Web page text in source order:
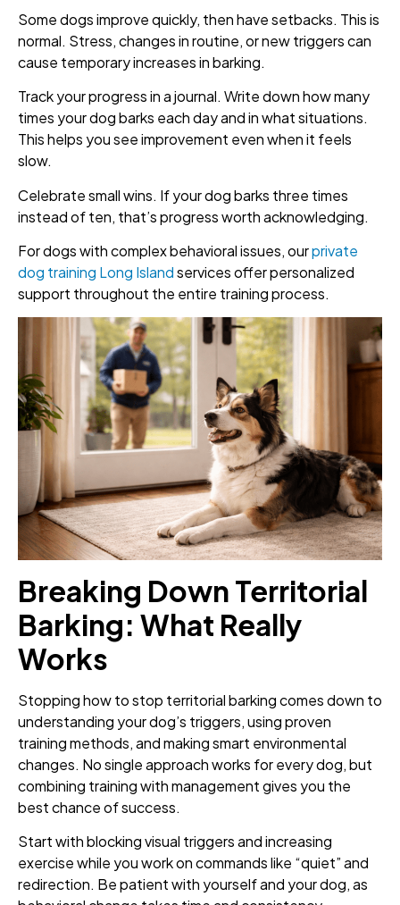
Some dogs improve quickly, then have setbacks. This is
normal. Stress, changes in routine, or new triggers can
cause temporary increases in barking.
Track your progress in a journal. Write down how many
times your dog barks each day and in what situations.
This helps you see improvement even when it feels
slow.
Celebrate small wins. If your dog barks three times
instead of ten, that’s progress worth acknowledging.
For dogs with complex behavioral issues, ourprivate
dog training Long Islandservices offer personalized
support throughout the entire training process.
Breaking Down Territorial
Barking: What Really
Works
Stopping how to stop territorial barking comes down to
understanding your dog’s triggers, using proven
training methods, and making smart environmental
changes. No single approach works for every dog, but
combining training with management gives you the
best chance of success.
Start with blocking visual triggers and increasing
exercise while you work on commands like “quiet” and
redirection. Be patient with yourself and your dog, as